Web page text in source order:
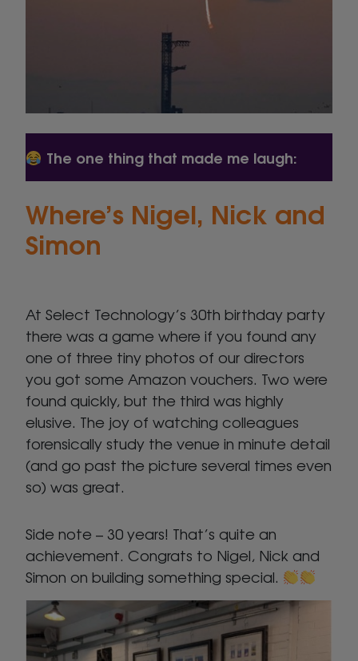
The one thing that made me laugh:
Where’s Nigel, Nick and
Simon
At Select Technology’s 30th birthday party
there was a game where if you found any
one of three tiny photos of our directors
you got some Amazon vouchers. Two were
found quickly, but the third was highly
elusive. The joy of watching colleagues
forensically study the venue in minute detail
(and go past the picture several times even
so) was great.
Side note – 30 years! That’s quite an
achievement. Congrats to Nigel, Nick and
Simon on building something special.